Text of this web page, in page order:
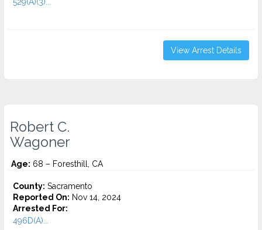
View Arrest Details
Robert C.
Wagoner
Age: 68 – Foresthill, CA
County: Sacramento
Reported On: Nov 14, 2024
Arrested For:
496D(A)...